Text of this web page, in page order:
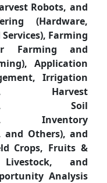
Robots, and
(Hardware,
Farming
Farming and
Application
Irrigation
Harvest
Soil
Inventory
and Others), and
Crops, Fruits &
Livestock, and
Analysis